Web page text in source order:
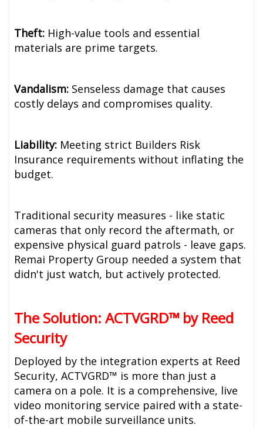
Theft: High-value tools and essential
materials are prime targets.
Vandalism: Senseless damage that causes
costly delays and compromises quality.
Liability: Meeting strict Builders Risk
Insurance requirements without inflating the
budget.
Traditional security measures - like static
cameras that only record the aftermath, or
expensive physical guard patrols - leave gaps.
Remai Property Group needed a system that
didn't just watch, but actively protected.
The Solution: ACTVGRD™ by Reed
Security
Deployed by the integration experts at Reed
Security, ACTVGRD™ is more than just a
camera on a pole. It is a comprehensive, live
video monitoring service paired with a state-
of-the-art mobile surveillance units.